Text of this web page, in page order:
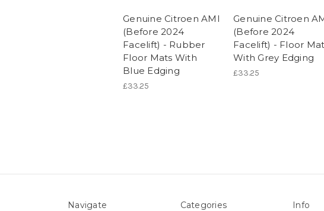
Genuine Citroen AMI
(Before 2024
Facelift) - Rubber
Floor Mats With
Blue Edging
£33.25
Genuine Citroen
(Before 2024
Facelift) - Floor
With Grey Edging
£33.25
Navigate Categories Info